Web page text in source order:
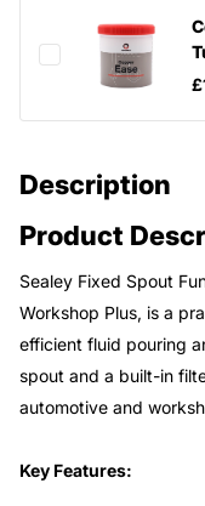
Description
Product
Sealey Fixed Spout
Workshop Plus, is a
efficient fluid pouring
spout and a built-in
automotive and
Key Features: